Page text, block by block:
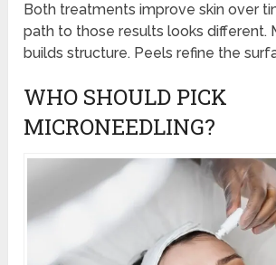
Both treatments improve skin over
path to those results looks different.
builds structure. Peels refine the
WHO SHOULD PICK
MICRONEEDLING?